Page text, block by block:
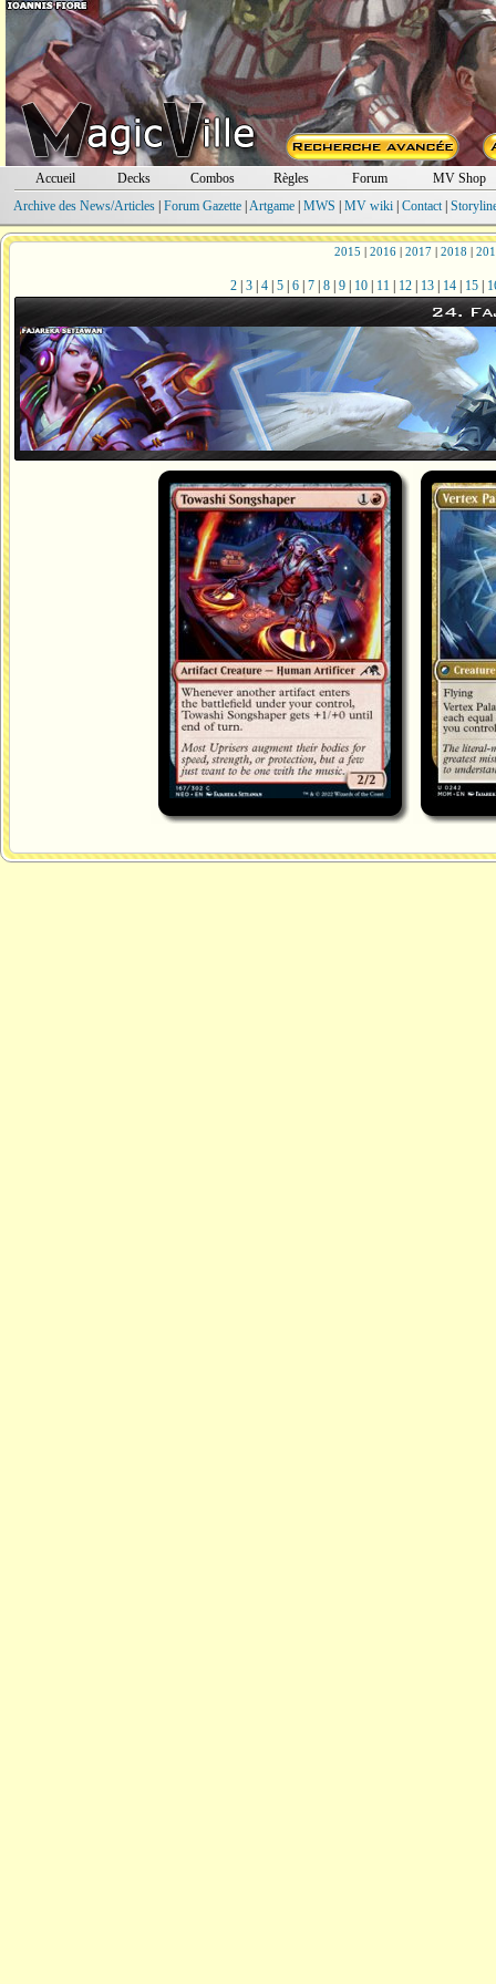
Accueil Decks Combos Règles Forum
MV Shop
Archive des News/Articles| Forum Gazette| Artgame| MWS MV wiki| Contact|
2015 | 2016 | 2017 | 2018 |
2| 3| 4| 5| 6| 7| 8| 9| 10| 11| 12| 13| 14| 15|
24.